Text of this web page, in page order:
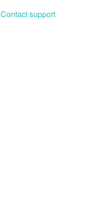
Contact support